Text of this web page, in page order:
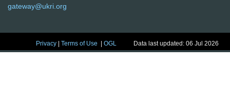
gateway@ukri.org
Privacy |Terms of Use |OGL Data last updated: 06 Jul 2026